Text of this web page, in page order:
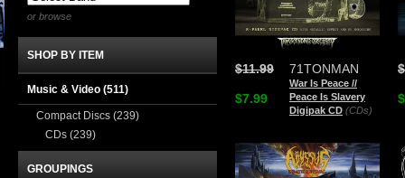
71TONMAN
War Is Peace //
Peace Is Slavery
Digipak CD (CDs)
$11.99
$7.99
or browse
SHOP BY ITEM
Music & Video (511)
Compact Discs (239)
CDs (239)
GROUPINGS